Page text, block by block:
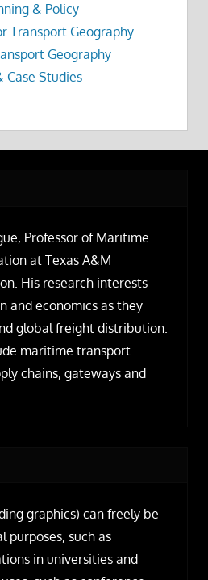
& Policy
Transport Geography
Geography
Case Studies
Professor of Maritime
at Texas A&M
His research interests
and economics as they
global freight distribution.
maritime transport
chains, gateways and
graphics) can freely be
purposes, such as
in universities and